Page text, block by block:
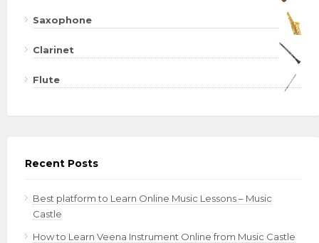
Saxophone
Clarinet
Flute
Recent Posts
Best platform to Learn Online Music Lessons – Music
Castle
How to Learn Veena Instrument Online from Music Castle